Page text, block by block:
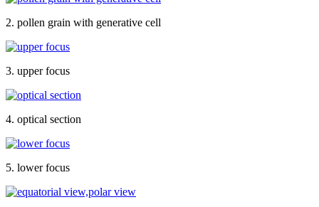
2. pollen grain with generative cell
3. upper focus
4. optical section
5. lower focus